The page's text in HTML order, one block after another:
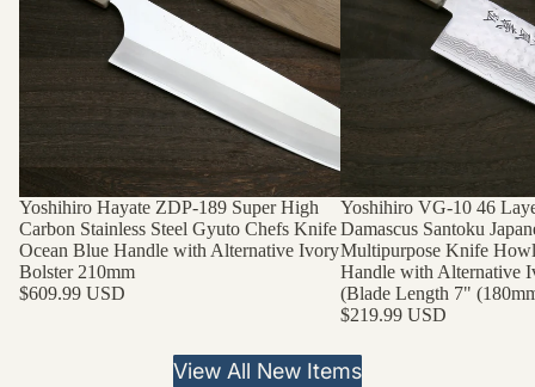
Yoshihiro Hayate ZDP-189 Super High
Carbon Stainless Steel Gyuto Chefs Knife
Ocean Blue Handle with Alternative Ivory
Bolster 210mm
$609.99 USD
Yoshihiro VG-10 46
Damascus Santoku
Multipurpose Knife
Handle with Alternative
(Blade Length 7"
$219.99 USD
View All New Items